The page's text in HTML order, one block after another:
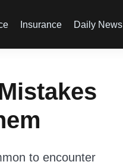
Insurance Daily News
to encounter